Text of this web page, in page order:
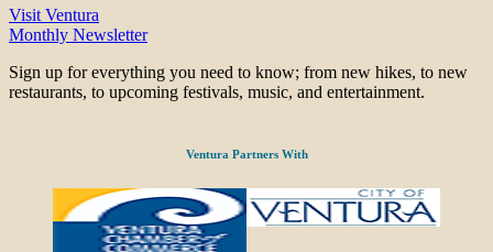
Visit Ventura
Monthly Newsletter
Sign up for everything you need to know; from new hikes, to new
restaurants, to upcoming festivals, music, and entertainment.
Ventura Partners With